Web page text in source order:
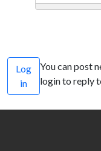
Log
in
You can post
login to reply